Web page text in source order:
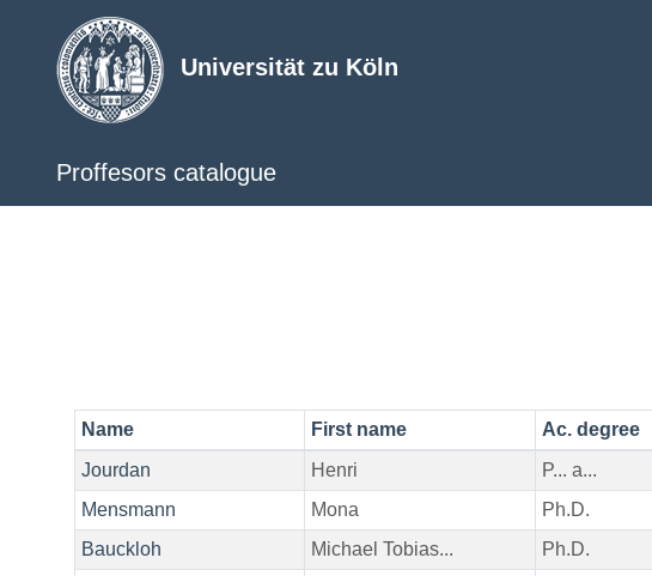
Universität zu Köln
Proffesors catalogue
Name First name Ac. degree
Jourdan
Henri P... a...
Mensmann
Mona Ph.D.
Bauckloh
Michael Tobias... Ph.D.